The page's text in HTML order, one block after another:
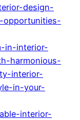
design-
opportunities-
in-interior-
harmonious-
interior-
in-your-
interior-